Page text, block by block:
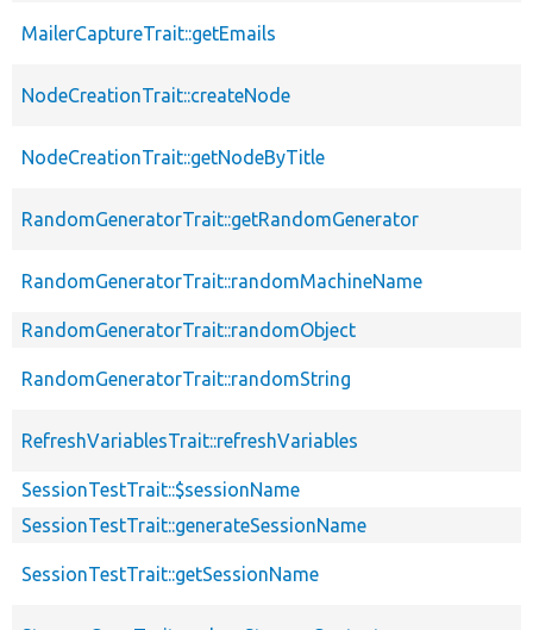
MailerCaptureTrait::getEmails
NodeCreationTrait::createNode
NodeCreationTrait::getNodeByTitle
RandomGeneratorTrait::getRandomGenerator
RandomGeneratorTrait::randomMachineName
RandomGeneratorTrait::randomObject
RandomGeneratorTrait::randomString
RefreshVariablesTrait::refreshVariables
SessionTestTrait::$sessionName
SessionTestTrait::generateSessionName
SessionTestTrait::getSessionName